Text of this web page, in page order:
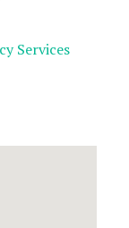
Services